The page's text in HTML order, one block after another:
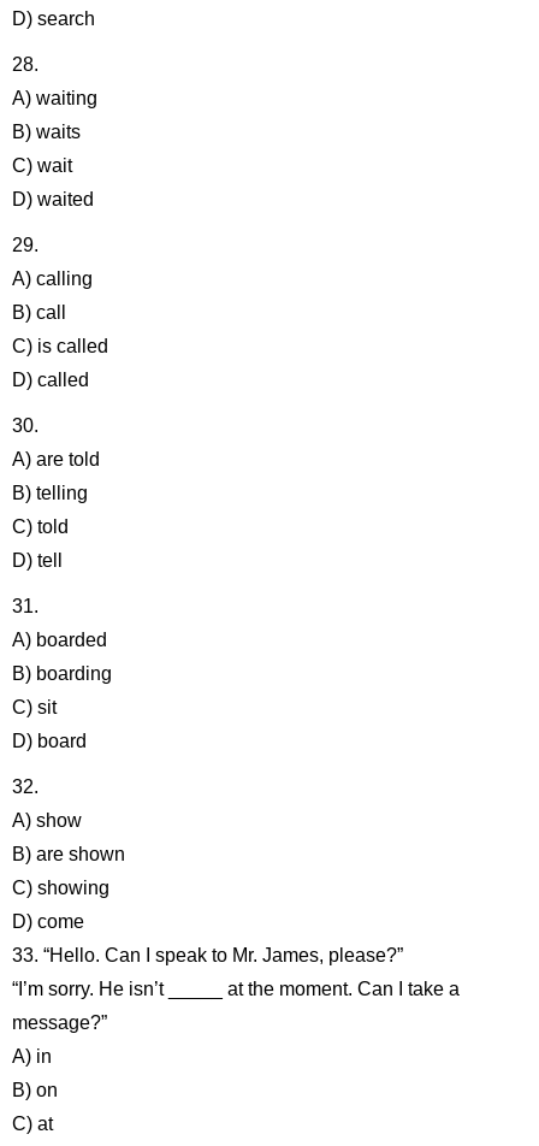
D) search
28.
A) waiting
B) waits
C) wait
D) waited
29.
A) calling
B) call
C) is called
D) called
30.
A) are told
B) telling
C) told
D) tell
31.
A) boarded
B) boarding
C) sit
D) board
32.
A) show
B) are shown
C) showing
D) come
33. “Hello. Can I speak to Mr. James, please?”
“I’m sorry. He isn’t _____ at the moment. Can I take a
message?”
A) in
B) on
C) at